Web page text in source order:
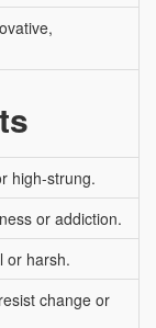
high-strung.
or addiction.
or harsh.
change or